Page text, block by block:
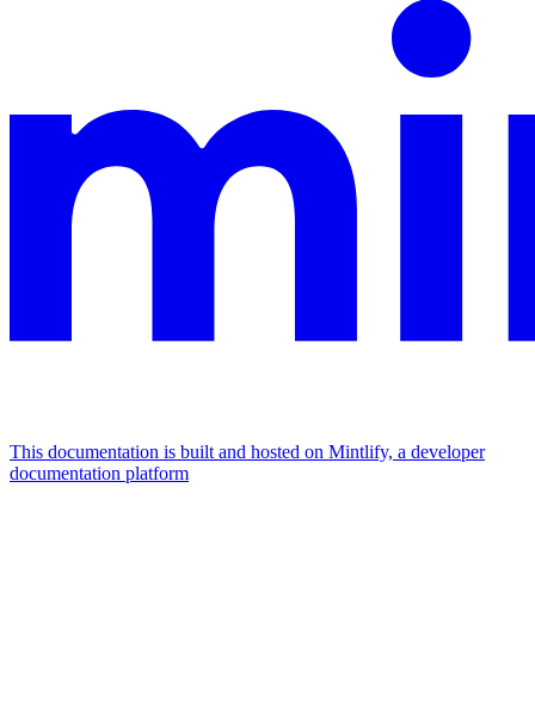
This documentation is built and hosted on Mintlify, a developer
documentation platform